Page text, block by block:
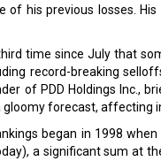
of his previous losses.
time since July that
record-breaking
of PDD Holdings Inc.,
forecast, affecting
began in 1998
a significant sum at